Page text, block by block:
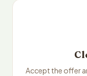
Accept the offer